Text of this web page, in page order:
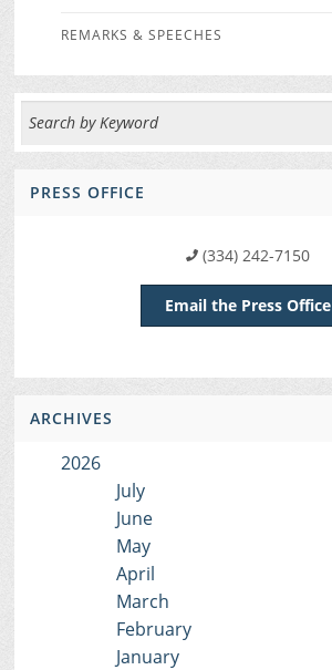
REMARKS & SPEECHES
PRESS OFFICE
(334) 242-7150
Email the Press Office
ARCHIVES
2026
July
June
May
April
March
February
January